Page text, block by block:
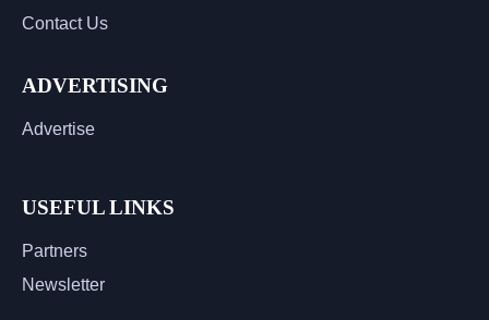
Contact Us
ADVERTISING
Advertise
USEFUL LINKS
Partners
Newsletter